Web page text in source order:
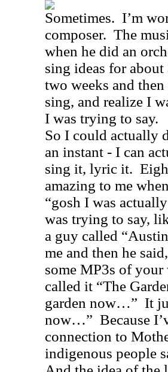
Sometimes. I’m
composer. The
when he did an
sing ideas for
two weeks and
sing, and realize I
I was trying to say.
So I could actually
an instant - I can
sing it, lyric it.
amazing to me
“gosh I was
was trying to say,
a guy called
me and then he
some MP3s of your
called it “The
garden now…” It
now…” Because
connection to
indigenous people